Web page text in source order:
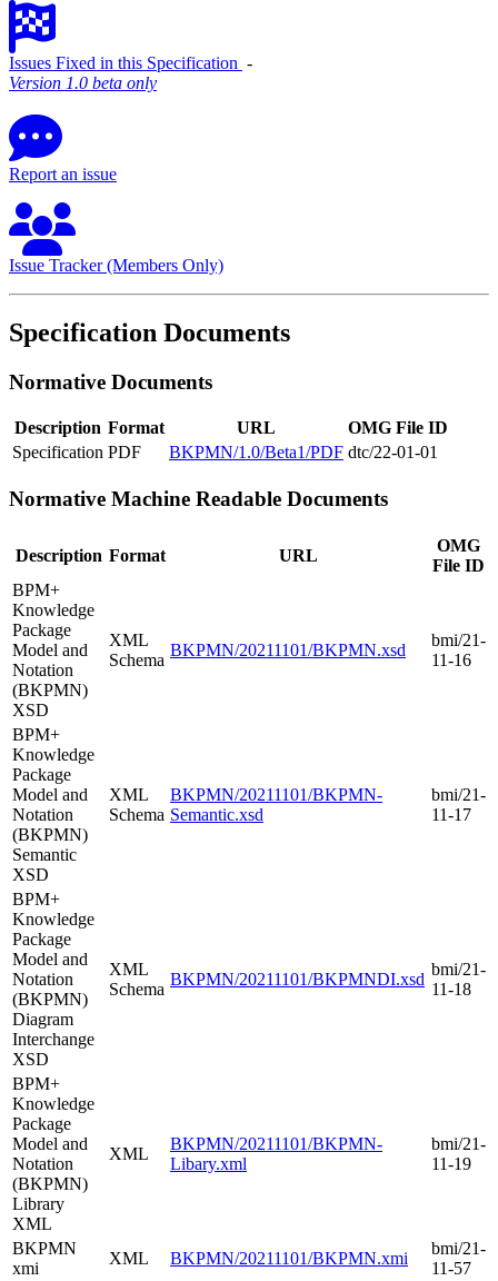
Issues Fixed in this Specification ‐
Version 1.0 beta only
Report an issue
Issue Tracker (Members Only)
Specification Documents
Normative Documents
Description Format URL
OMG File ID
Specification PDF BKPMN/1.0/Beta1/PDF dtc/22-01-01
Normative Machine Readable Documents
Description Format URL
OMG
File ID
BPM+
Knowledge
Package
Model and
Notation
(BKPMN)
XSD
XML
Schema
BKPMN/20211101/BKPMN.xsd
bmi/21-
11-16
BPM+
Knowledge
Package
Model and
Notation
(BKPMN)
Semantic
XSD
XML
Schema
BKPMN/20211101/BKPMN-
Semantic.xsd
bmi/21-
11-17
BPM+
Knowledge
Package
Model and
Notation
(BKPMN)
Diagram
Interchange
XSD
XML
Schema
BKPMN/20211101/BKPMNDI.xsd
bmi/21-
11-18
BPM+
Knowledge
Package
Model and
Notation
(BKPMN)
Library
XML
XML
BKPMN/20211101/BKPMN-
Libary.xml
bmi/21-
11-19
BKPMN
xmi
XML BKPMN/20211101/BKPMN.xmi
bmi/21-
11-57